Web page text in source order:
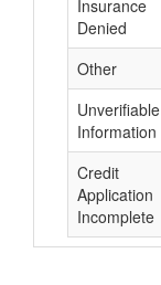
Insurance
Denied
Other
Unverifiable
Information
Credit
Application
Incomplete